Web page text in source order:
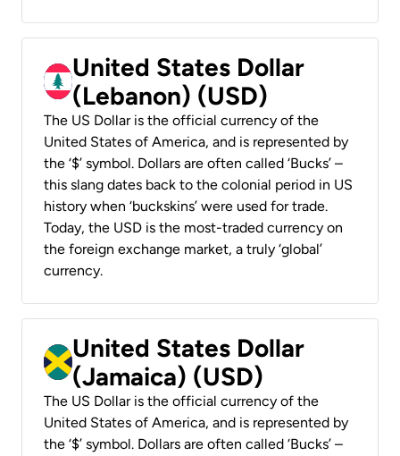
United States Dollar
(Lebanon) (USD)
The US Dollar is the official currency of the
United States of America, and is represented by
the ‘$’ symbol. Dollars are often called ‘Bucks’ –
this slang dates back to the colonial period in US
history when ‘buckskins’ were used for trade.
Today, the USD is the most-traded currency on
the foreign exchange market, a truly ‘global’
currency.
United States Dollar
(Jamaica) (USD)
The US Dollar is the official currency of the
United States of America, and is represented by
the ‘$’ symbol. Dollars are often called ‘Bucks’ –